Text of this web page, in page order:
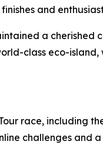
and
a cherished
class eco-
race, including
challenges and